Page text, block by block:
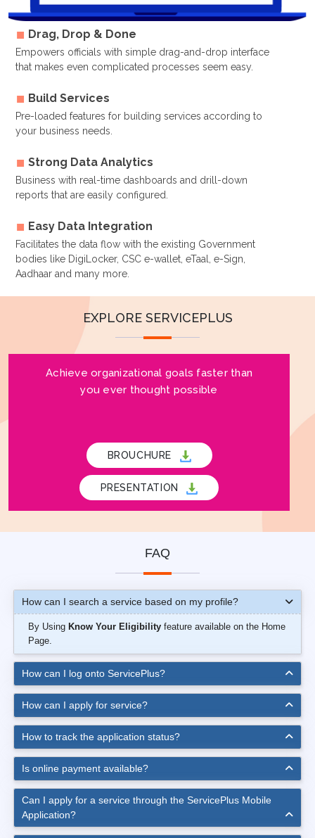
Drag, Drop & Done
Empowers officials with simple drag-and-drop interface
that makes even complicated processes seem easy.
Build Services
Pre-loaded features for building services according to
your business needs.
Strong Data Analytics
Business with real-time dashboards and drill-down
reports that are easily configured.
Easy Data Integration
Facilitates the data flow with the existing Government
bodies like DigiLocker, CSC e-wallet, eTaal, e-Sign,
Aadhaar and many more.
EXPLORE SERVICEPLUS
Achieve organizational goals faster than
you ever thought possible
BROUCHURE
PRESENTATION
FAQ
How can I search a service based on my profile?
By Using Know Your Eligibility feature available on the Home
Page.
How can I log onto ServicePlus?
How can I apply for service?
How to track the application status?
Is online payment available?
Can I apply for a service through the ServicePlus Mobile
Application?